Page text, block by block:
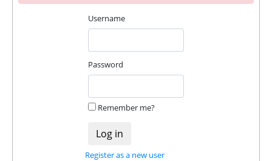
withdrawals intime.
PROBLEMstatus will be when one of our
partner's withdrawal in pending state.
we have not received withdrawals within
declared time limit!
Username
Password
Remember me?
Register as a new user